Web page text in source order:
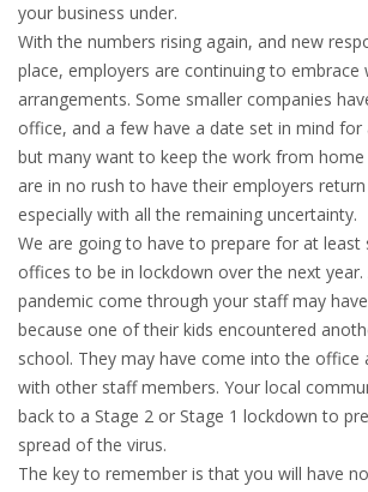
your business under.
With the numbers rising again, and new
place, employers are continuing to
arrangements. Some smaller companies
office, and a few have a date set in mind
but many want to keep the work from home
are in no rush to have their employers
especially with all the remaining uncertainty.
We are going to have to prepare for at least
offices to be in lockdown over the next
pandemic come through your staff may
because one of their kids encountered
school. They may have come into the office
with other staff members. Your local
back to a Stage 2 or Stage 1 lockdown to
spread of the virus.
The key to remember is that you will have